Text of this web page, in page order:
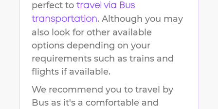
perfect to travel via Bus
transportation. Although you may
also look for other available
options depending on your
requirements such as trains and
flights if available.
We recommend you to travel by
Bus as it's a comfortable and